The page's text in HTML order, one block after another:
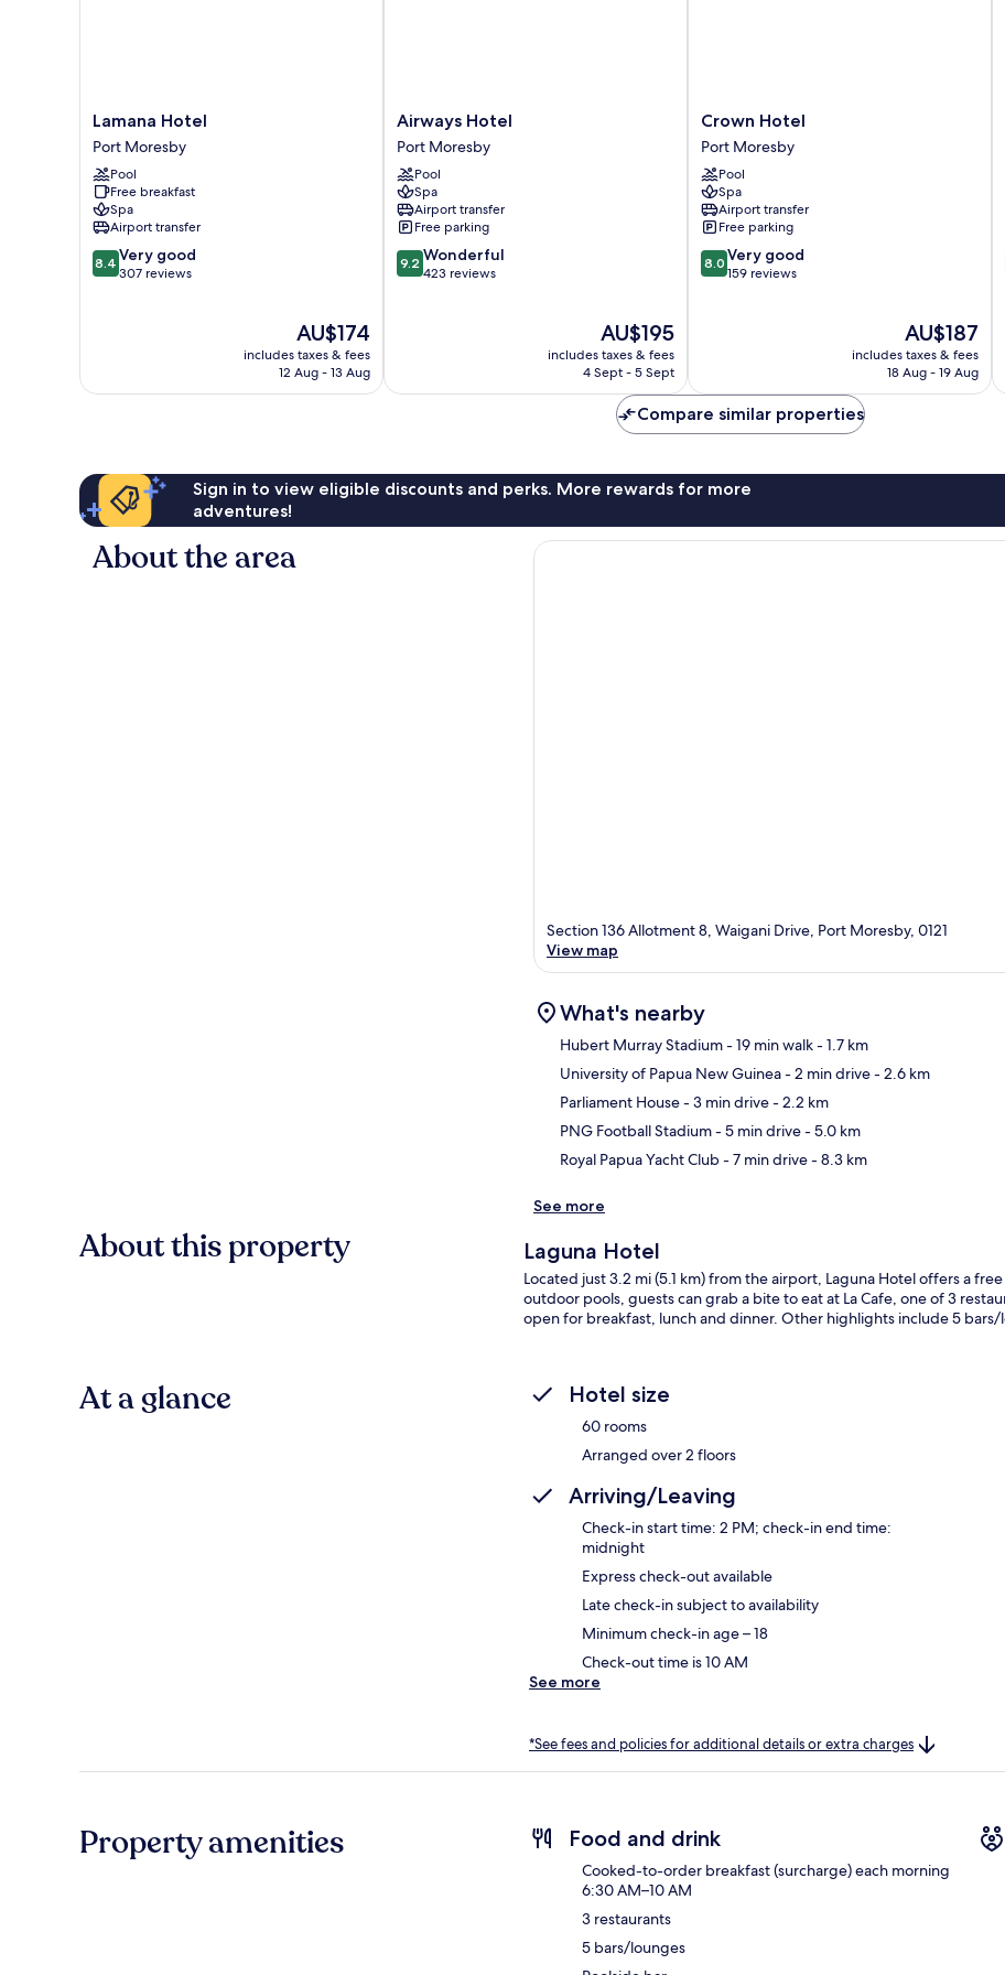
Lamana
Hotel
Port
Moresby
Lamana Hotel
Port Moresby
Pool
Free breakfast
Spa
Airport transfer
8.4
out
reviews
8.4 Very good
307 reviews
The
price
is
AU$174
includes taxes & fees
12 Aug - 13 Aug
Airways
Hotel
Port
Moresby
Airways Hotel
Port Moresby
Pool
Spa
Airport transfer
Free parking
9.2
out
9.2 Wonderful
423 reviews
The
price
is
AU$195
includes taxes & fees
4 Sept - 5 Sept
Crown
Hotel
Port
Moresby
Crown Hotel
Port Moresby
Pool
Spa
Airport transfer
Free parking
8.0
out
reviews
8.0 Very good
159 reviews
The
price
is
AU$187
includes taxes & fees
18 Aug - 19 Aug
Compare similar properties
Sign in to view eligible discounts and perks. More rewards for more
adventures!
About the area
Section 136 Allotment 8, Waigani Drive, Port Moresby, 0121
View map
What's nearby
Hubert Murray Stadium- 19 min walk- 1.7 km
University of Papua New Guinea- 2 min drive- 2.6 km
Parliament House- 3 min drive- 2.2 km
PNG Football Stadium- 5 min drive- 5.0 km
Royal Papua Yacht Club- 7 min drive- 8.3 km
See more
About this property Laguna Hotel
Located just 3.2 mi (5.1 km) from the airport, Laguna Hotel offers a
outdoor pools, guests can grab a bite to eat at La Cafe, one of 3
open for breakfast, lunch and dinner. Other highlights include 5 bars/
At a glance Hotel size
60 rooms
Arranged over 2 floors
Arriving/Leaving
Check-in start time: 2 PM; check-in end time:
midnight
Express check-out available
Late check-in subject to availability
Minimum check-in age – 18
Check-out time is 10 AM
See more
*See fees and policies for additional details or extra charges
Property amenities Food and drink
Cooked-to-order breakfast (surcharge) each morning
6:30 AM–10 AM
3 restaurants
5 bars/lounges